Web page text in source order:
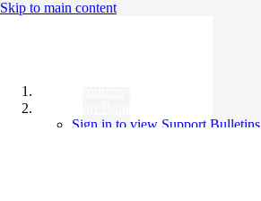
Skip to main content
Sign in to view Support Bulletins